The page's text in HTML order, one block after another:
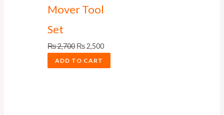
Mover Tool
Set
₨2,700 ₨2,500
ADD TO CART